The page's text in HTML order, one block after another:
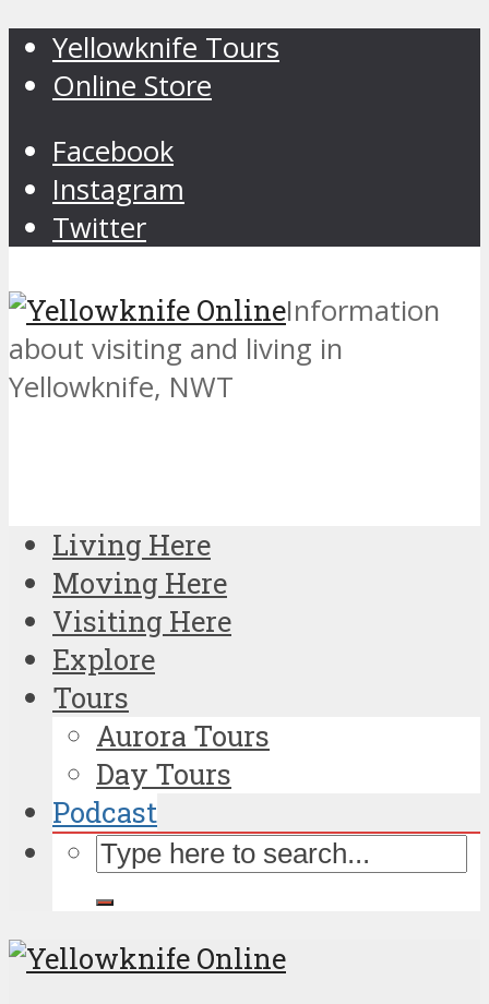
Yellowknife Tours
Online Store
Facebook
Instagram
Twitter
Information
about visiting and living in
Yellowknife, NWT
Living Here
Moving Here
Visiting Here
Explore
Tours
Aurora Tours
Day Tours
Podcast